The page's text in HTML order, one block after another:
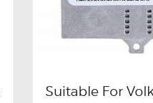
Suitable For